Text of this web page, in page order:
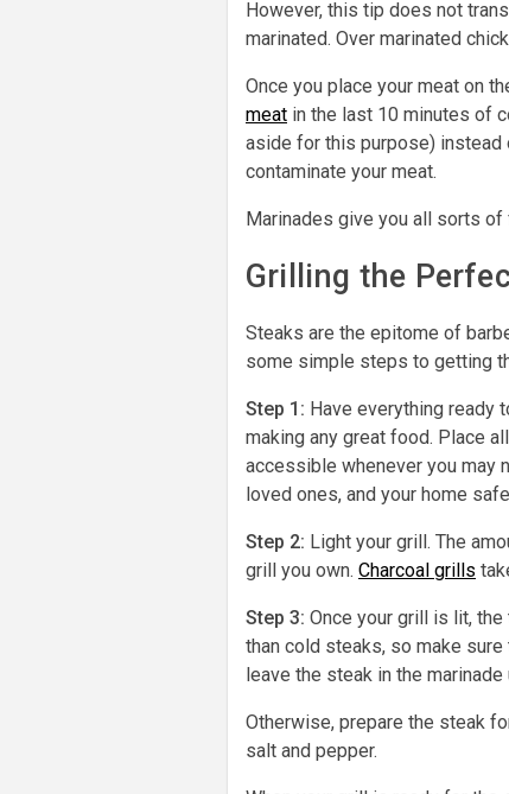
However, this tip does not
marinated. Over marinated
Once you place your meat on
meat in the last 10 minutes of
aside for this purpose) instead
contaminate your meat.
Marinades give you all sorts of
Grilling the
Steaks are the epitome of
some simple steps to getting
Step 1: Have everything ready
making any great food. Place
accessible whenever you may
loved ones, and your home
Step 2: Light your grill. The
grill you own. Charcoal grills
Step 3: Once your grill is lit,
than cold steaks, so make
leave the steak in the
Otherwise, prepare the steak
salt and pepper.